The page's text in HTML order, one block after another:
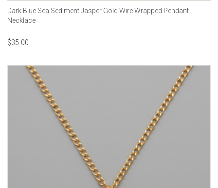
Dark Blue Sea Sediment Jasper Gold Wire Wrapped Pendant
Necklace
$35.00